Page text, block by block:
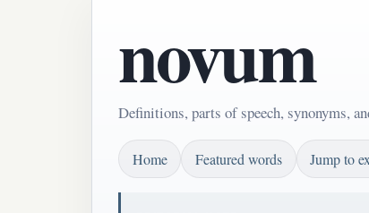
novum
Definitions, parts of speech, synonyms,
Home Featured words Jump to